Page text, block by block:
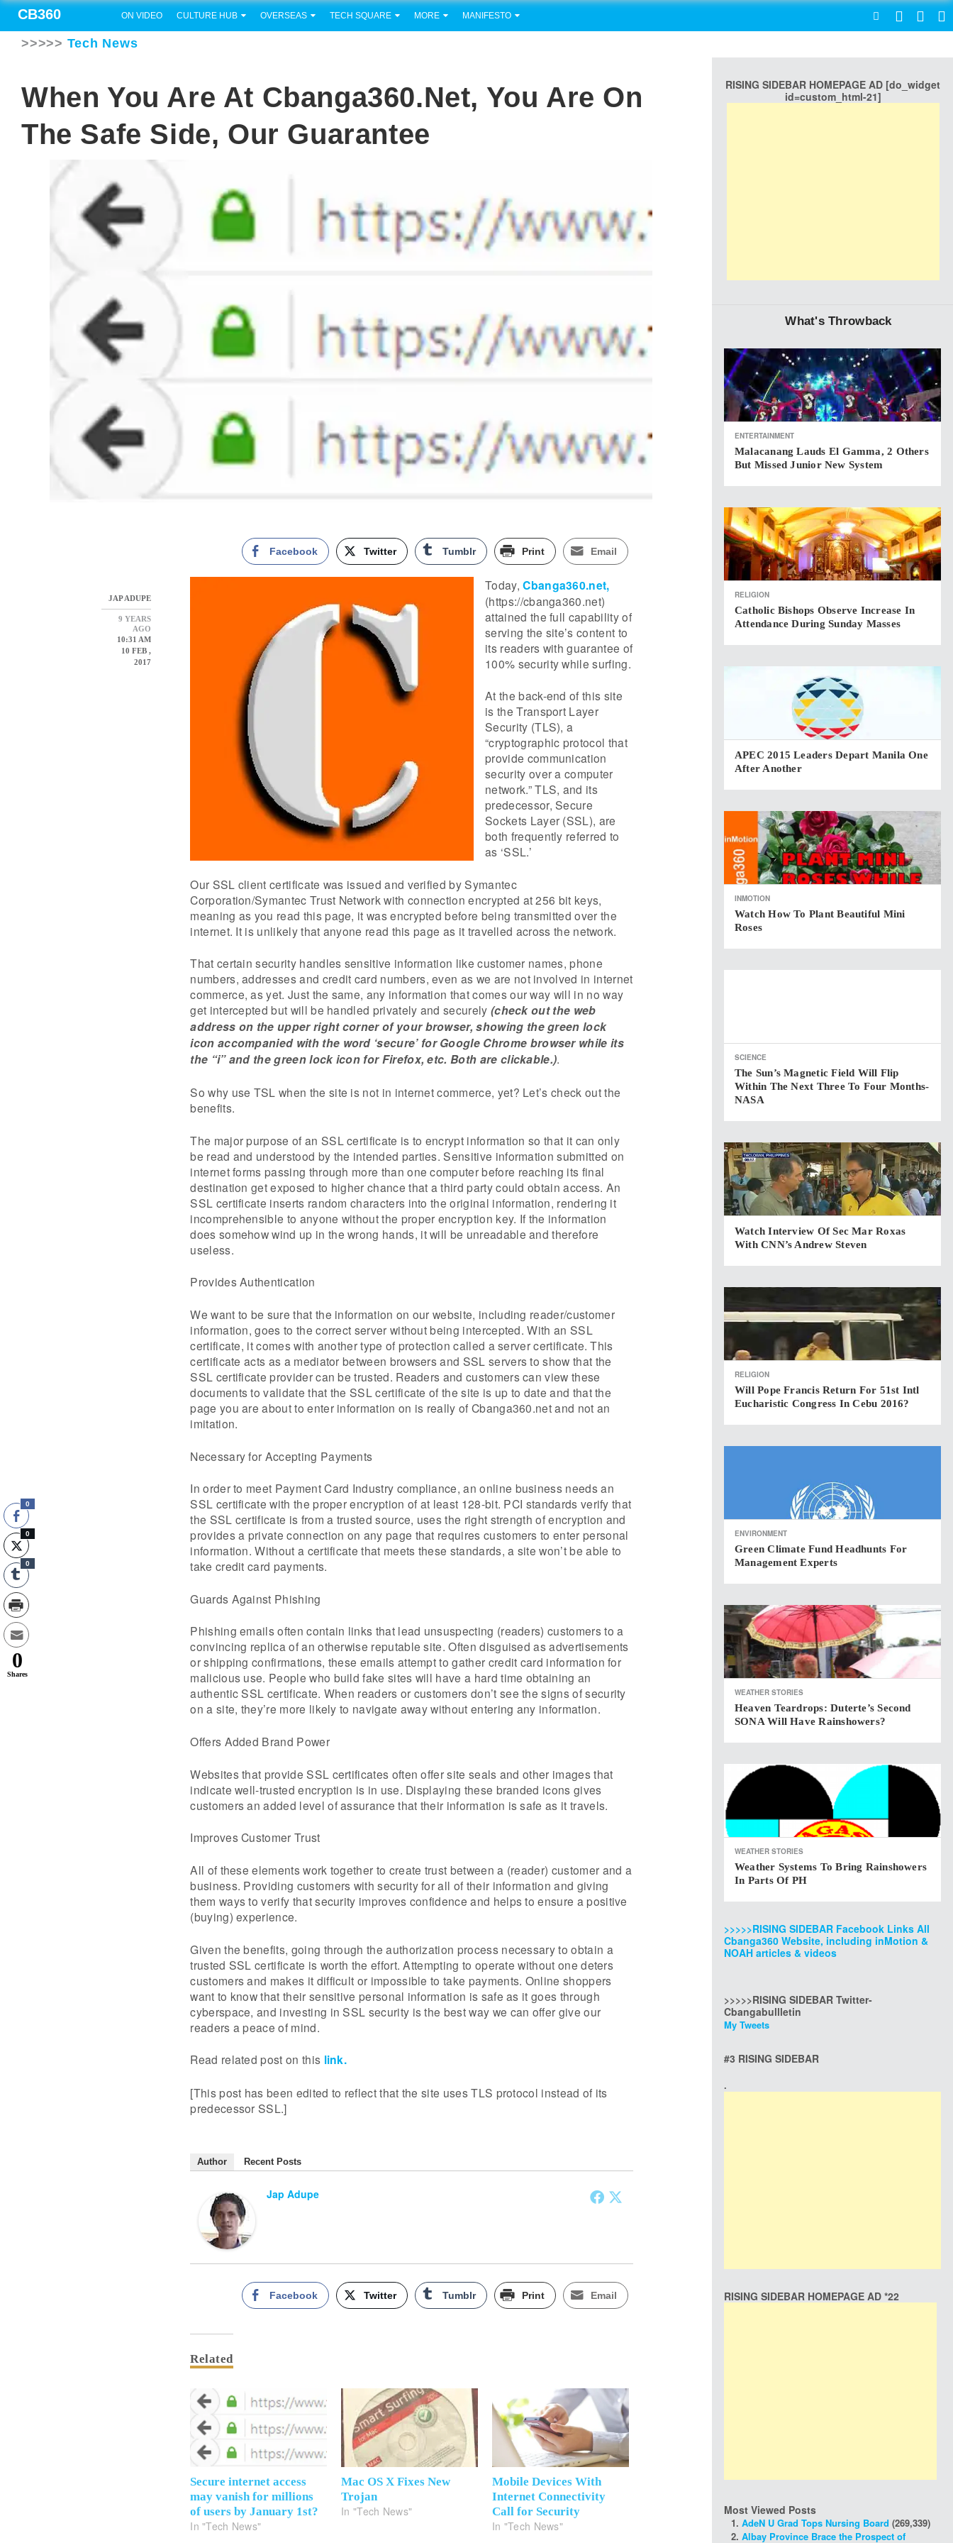
CB360 ON VIDEO CULTURE HUB OVERSEAS TECH SQUARE MORE MANIFESTO
>>>>> Tech News
When You Are At Cbanga360.net, You Are On
The Safe Side, Our Guarantee
JAP ADUPE
9 YEARS
AGO
10:31 AM
10 FEB ,
2017
Facebook Twitter Tumblr Print Email
Today,Cbanga360.net,
(https://cbanga360.net)
attained the full capability of
serving the site’s content to
its readers with guarantee of
100% security while surfing.
At the back-end of this site
is the Transport Layer
Security (TLS), a
“cryptographic protocol that
provide communication
security over a computer
network.” TLS, and its
predecessor, Secure
Sockets Layer (SSL), are
both frequently referred to
as ‘SSL.’
Our SSL client certificate was issued and verified by Symantec
Corporation/Symantec Trust Network with connection encrypted at 256 bit keys,
meaning as you read this page, it was encrypted before being transmitted over the
internet. It is unlikely that anyone read this page as it travelled across the network.
That certain security handles sensitive information like customer names, phone
numbers, addresses and credit card numbers, even as we are not involved in internet
commerce, as yet. Just the same, any information that comes our way will in no way
get intercepted but will be handled privately and securely (check out the web
address on the upper right corner of your browser, showing the green lock
icon accompanied with the word ‘secure’ for Google Chrome browser while its
the “i” and the green lock icon for Firefox, etc. Both are clickable.).
So why use TSL when the site is not in internet commerce, yet? Let’s check out the
benefits.
The major purpose of an SSL certificate is to encrypt information so that it can only
be read and understood by the intended parties. Sensitive information submitted on
internet forms passing through more than one computer before reaching its final
destination get exposed to higher chance that a third party could obtain access. An
SSL certificate inserts random characters into the original information, rendering it
incomprehensible to anyone without the proper encryption key. If the information
does somehow wind up in the wrong hands, it will be unreadable and therefore
useless.
Provides Authentication
We want to be sure that the information on our website, including reader/customer
information, goes to the correct server without being intercepted. With an SSL
certificate, it comes with another type of protection called a server certificate. This
certificate acts as a mediator between browsers and SSL servers to show that the
SSL certificate provider can be trusted. Readers and customers can view these
documents to validate that the SSL certificate of the site is up to date and that the
page you are about to enter information on is really of Cbanga360.net and not an
imitation.
Necessary for Accepting Payments
In order to meet Payment Card Industry compliance, an online business needs an
SSL certificate with the proper encryption of at least 128-bit. PCI standards verify that
the SSL certificate is from a trusted source, uses the right strength of encryption and
provides a private connection on any page that requires customers to enter personal
information. Without a certificate that meets these standards, a site won’t be able to
take credit card payments.
Guards Against Phishing
Phishing emails often contain links that lead unsuspecting (readers) customers to a
convincing replica of an otherwise reputable site. Often disguised as advertisements
or shipping confirmations, these emails attempt to gather credit card information for
malicious use. People who build fake sites will have a hard time obtaining an
authentic SSL certificate. When readers or customers don’t see the signs of security
on a site, they’re more likely to navigate away without entering any information.
Offers Added Brand Power
Websites that provide SSL certificates often offer site seals and other images that
indicate well-trusted encryption is in use. Displaying these branded icons gives
customers an added level of assurance that their information is safe as it travels.
Improves Customer Trust
All of these elements work together to create trust between a (reader) customer and a
business. Providing customers with security for all of their information and giving
them ways to verify that security improves confidence and helps to ensure a positive
(buying) experience.
Given the benefits, going through the authorization process necessary to obtain a
trusted SSL certificate is worth the effort. Attempting to operate without one deters
customers and makes it difficult or impossible to take payments. Online shoppers
want to know that their sensitive personal information is safe as it goes through
cyberspace, and investing in SSL security is the best way we can offer give our
readers a peace of mind.
Read related post on this link.
[This post has been edited to reflect that the site uses TLS protocol instead of its
predecessor SSL.]
Author Recent Posts
Jap Adupe
Facebook Twitter Tumblr Print Email
Related
Secure internet access
may vanish for millions
of users by January 1st?
In "Tech News"
Mac OS X Fixes New
Trojan
In "Tech News"
Mobile Devices With
Internet Connectivity
Call for Security
In "Tech News"
RISING SIDEBAR HOMEPAGE AD [do_widget
id=custom_html-21]
What's Throwback
ENTERTAINMENT
Malacanang Lauds El Gamma, 2 Others
But Missed Junior New System
RELIGION
Catholic Bishops Observe Increase In
Attendance During Sunday Masses
APEC 2015 Leaders Depart Manila One
After Another
INMOTION
Watch How To Plant Beautiful Mini
Roses
SCIENCE
The Sun’s Magnetic Field Will Flip
Within The Next Three To Four Months-
NASA
Watch Interview Of Sec Mar Roxas
With CNN’s Andrew Steven
RELIGION
Will Pope Francis Return For 51st Intl
Eucharistic Congress In Cebu 2016?
ENVIRONMENT
Green Climate Fund Headhunts For
Management Experts
WEATHER STORIES
Heaven Teardrops: Duterte’s Second
SONA Will Have Rainshowers?
WEATHER STORIES
Weather Systems To Bring Rainshowers
In Parts Of PH
>>>>>RISING SIDEBAR Facebook Links All
Cbanga360 Website, including inMotion &
NOAH articles & videos
>>>>>RISING SIDEBAR Twitter-
Cbangabullletin
My Tweets
#3 RISING SIDEBAR
.
RISING SIDEBAR HOMEPAGE AD *22
Most Viewed Posts
AdeN U Grad Tops Nursing Board (269,339)
Albay Province Brace the Prospect of
0
0
0
0
Shares